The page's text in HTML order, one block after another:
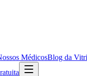
MédicosBlog da